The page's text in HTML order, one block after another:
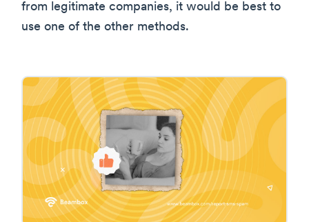
from legitimate companies, it would be best to
use one of the other methods.